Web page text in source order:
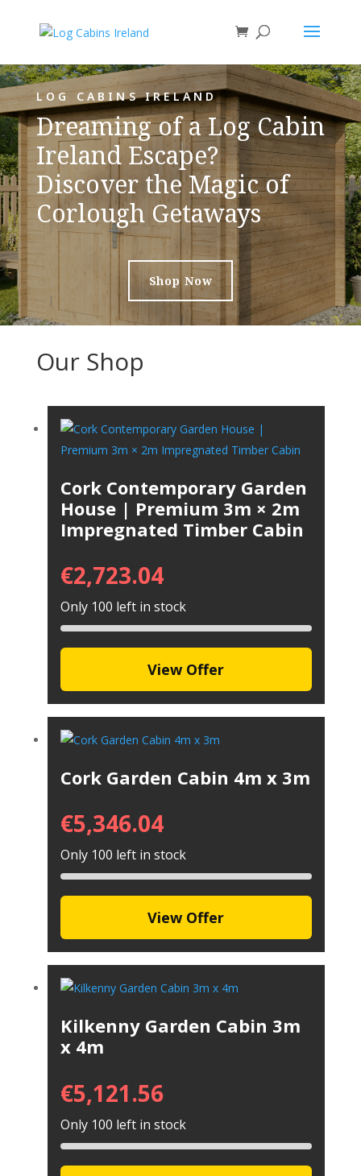
LOG CABINS IRELAND
Dreaming of a Log Cabin
Ireland Escape?
Discover the Magic of
Corlough Getaways
Shop Now
Our Shop
Cork Contemporary Garden
House | Premium 3m × 2m
Impregnated Timber Cabin
€2,723.04
Only 100 left in stock
View Offer
Cork Garden Cabin 4m x 3m
€5,346.04
Only 100 left in stock
View Offer
Kilkenny Garden Cabin 3m
x 4m
€5,121.56
Only 100 left in stock